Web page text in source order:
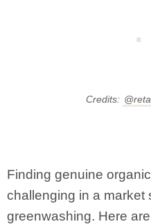
Credits:
Finding genuine
challenging in a market
greenwashing. Here